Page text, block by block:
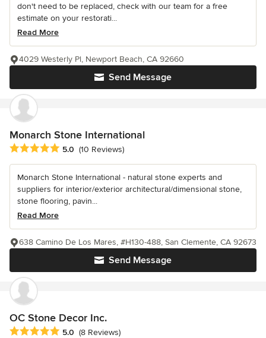
don't need to be replaced, check with our team for a free
estimate on your restorati...
Read More
Send Message
4029 Westerly Pl, Newport Beach, CA 92660
Monarch Stone International
Average rating: 5 out of 5 stars
5.0 (10 Reviews)
Monarch Stone International - natural stone experts and
suppliers for interior/exterior architectural/dimensional stone,
stone flooring, pavin...
Read More
Send Message
638 Camino De Los Mares, #H130-488, San Clemente, CA 92673
OC Stone Decor Inc.
Average rating: 5 out of 5 stars
5.0 (8 Reviews)